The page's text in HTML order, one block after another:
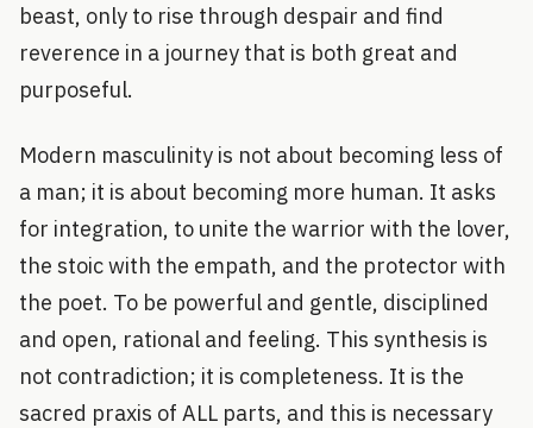
beast, only to rise through despair and find
reverence in a journey that is both great and
purposeful.
Modern masculinity is not about becoming less of
a man; it is about becoming more human. It asks
for integration, to unite the warrior with the lover,
the stoic with the empath, and the protector with
the poet. To be powerful and gentle, disciplined
and open, rational and feeling. This synthesis is
not contradiction; it is completeness. It is the
sacred praxis of ALL parts, and this is necessary